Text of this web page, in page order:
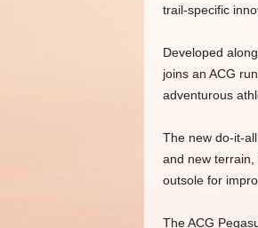
trail-specific
Developed
joins an ACG
adventurous
The new do-it-
and new
outsole for
The ACG